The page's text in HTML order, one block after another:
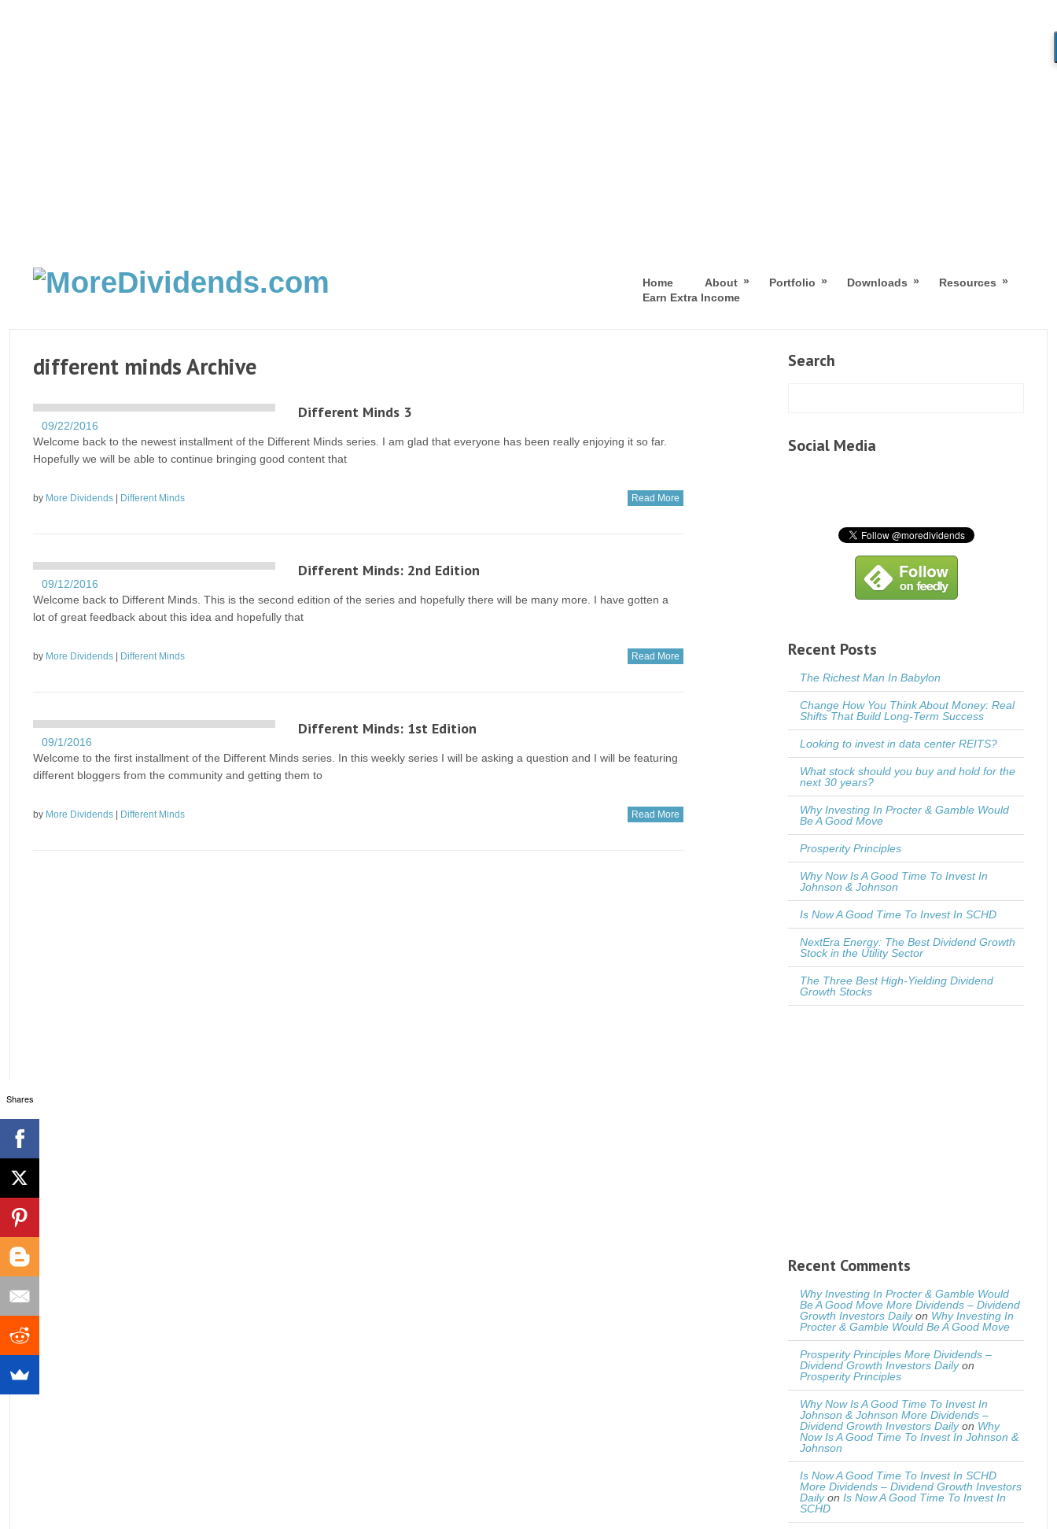
Home About » Portfolio » Downloads » Resources »
Earn Extra Income
different minds Archive
09/22/2016
Different Minds 3
Welcome back to the newest installment of the Different Minds series. I am glad that everyone has been really enjoying it so far.
Hopefully we will be able to continue bringing good content that
by More Dividends Different Minds Read More
09/12/2016
Different Minds: 2nd Edition
Welcome back to Different Minds. This is the second edition of the series and hopefully there will be many more. I have gotten a
lot of great feedback about this idea and hopefully that
by More Dividends Different Minds Read More
09/1/2016
Different Minds: 1st Edition
Welcome to the first installment of the Different Minds series. In this weekly series I will be asking a question and I will be featuring
different bloggers from the community and getting them to
by More Dividends Different Minds Read More
Search
Social Media
Recent Posts
The Richest Man In Babylon
Change How You Think About Money: Real
Shifts That Build Long-Term Success
Looking to invest in data center REITS?
What stock should you buy and hold for the
next 30 years?
Why Investing In Procter & Gamble Would
Be A Good Move
Prosperity Principles
Why Now Is A Good Time To Invest In
Johnson & Johnson
Is Now A Good Time To Invest In SCHD
NextEra Energy: The Best Dividend Growth
Stock in the Utility Sector
The Three Best High-Yielding Dividend
Growth Stocks
Recent Comments
Why Investing In Procter & Gamble Would
Be A Good Move More Dividends – Dividend
Growth Investors Dailyon Why Investing In
Procter & Gamble Would Be A Good Move
Prosperity Principles More Dividends –
Dividend Growth Investors Dailyon
Prosperity Principles
Why Now Is A Good Time To Invest In
Johnson & Johnson More Dividends –
Dividend Growth Investors Dailyon Why
Now Is A Good Time To Invest In Johnson &
Johnson
Is Now A Good Time To Invest In SCHD
More Dividends – Dividend Growth Investors
Dailyon Is Now A Good Time To Invest In
SCHD
Shares